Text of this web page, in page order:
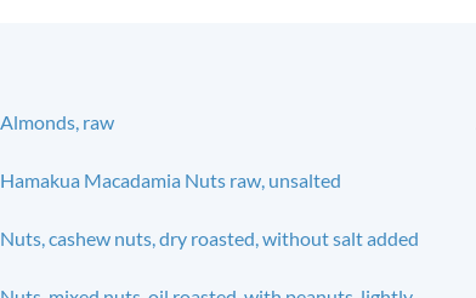
Almonds, raw
Hamakua Macadamia Nuts raw, unsalted
Nuts, cashew nuts, dry roasted, without salt added